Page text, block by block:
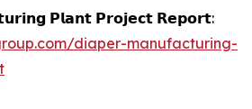
𝗣𝗹𝗮𝗻𝘁 𝗣𝗿𝗼𝗷𝗲𝗰𝘁 𝗥𝗲𝗽𝗼𝗿𝘁:
diaper-manufacturing-